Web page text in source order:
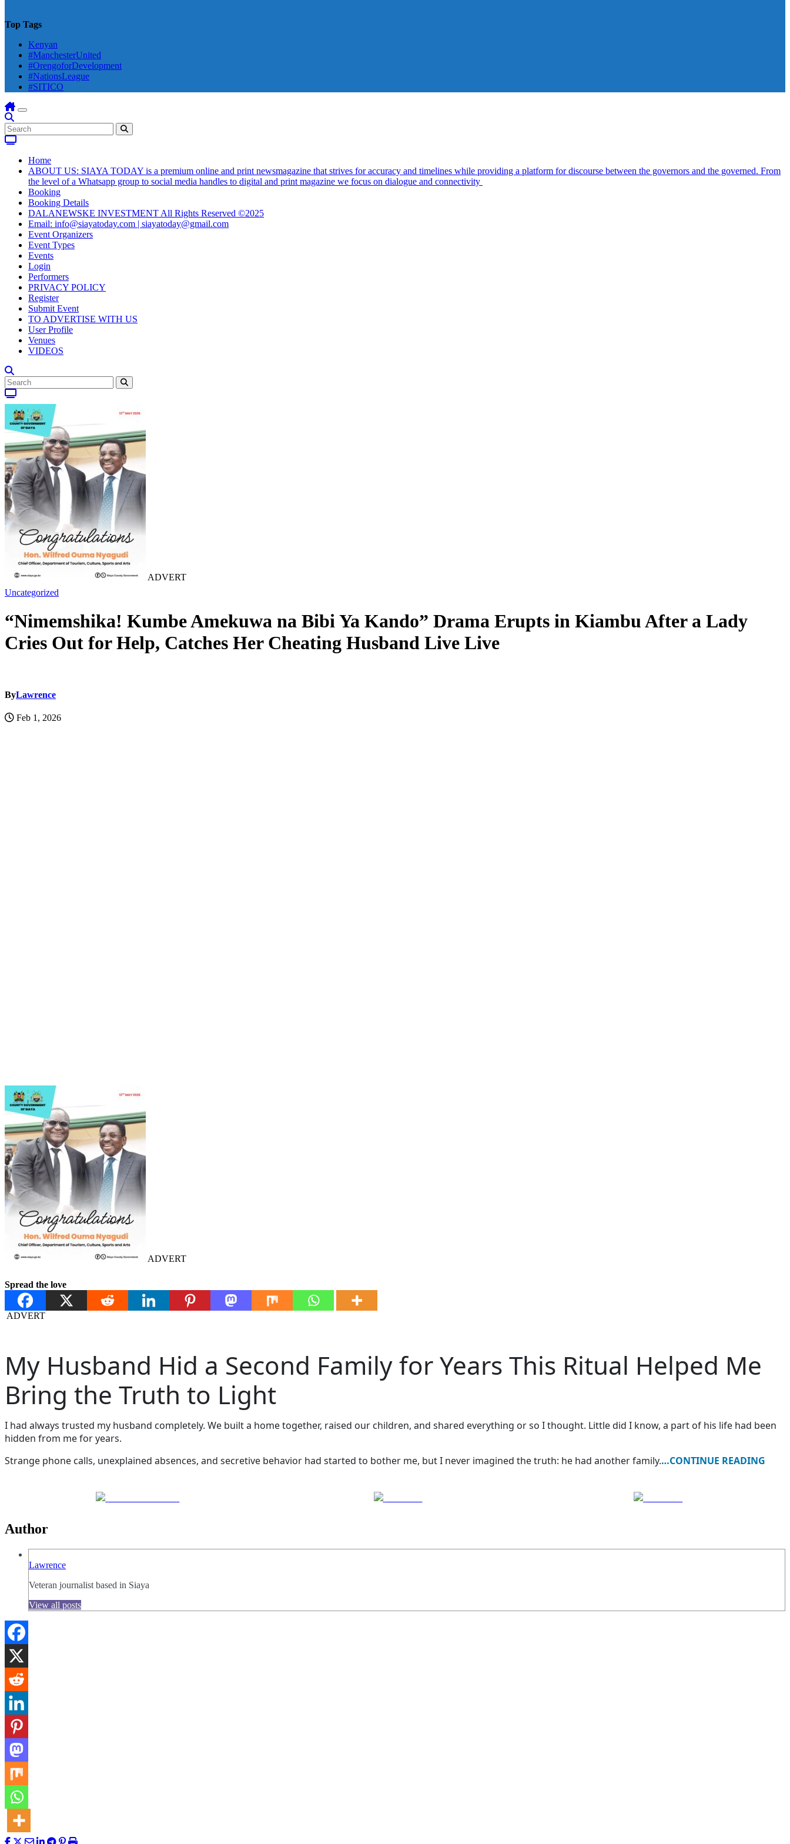
Top Tags
Kenyan
#ManchesterUnited
#OrengoforDevelopment
#NationsLeague
#SITICO
Home
ABOUT US: SIAYA TODAY is a premium online and print newsmagazine that strives for accuracy and timelines while providing a platform for discourse between the governors and the governed. From
the level of a Whatsapp group to social media handles to digital and print magazine we focus on dialogue and connectivity
Booking
Booking Details
DALANEWSKE INVESTMENT All Rights Reserved ©2025
Email: info@siayatoday.com | siayatoday@gmail.com
Event Organizers
Event Types
Events
Login
Performers
PRIVACY POLICY
Register
Submit Event
TO ADVERTISE WITH US
User Profile
Venues
VIDEOS
ADVERT
Uncategorized
“Nimemshika! Kumbe Amekuwa na Bibi Ya Kando” Drama Erupts in Kiambu After a Lady
Cries Out for Help, Catches Her Cheating Husband Live Live
ByLawrence
Feb 1, 2026
ADVERT
Spread the love
ADVERT
My Husband Hid a Second Family for Years This Ritual Helped Me
Bring the Truth to Light
I had always trusted my husband completely. We built a home together, raised our children, and shared everything or so I thought. Little did I know, a part of his life had been
hidden from me for years.
Strange phone calls, unexplained absences, and secretive behavior had started to bother me, but I never imagined the truth: he had another family.…CONTINUE READING
Author
Lawrence
Veteran journalist based in Siaya
View all posts